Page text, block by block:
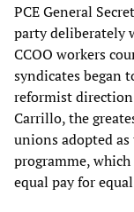
PCE General
party deliberately
CCOO workers
syndicates began
reformist
Carrillo, the
unions adopted
programme,
equal pay for